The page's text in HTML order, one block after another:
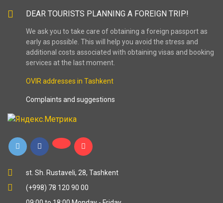
DEAR TOURISTS PLANNING A FOREIGN TRIP!
We ask you to take care of obtaining a foreign passport as
early as possible. This will help you avoid the stress and
additional costs associated with obtaining visas and booking
services at the last moment.
OVIR addresses in Tashkent
Complaints and suggestions
st. Sh. Rustaveli, 28, Tashkent
(+998) 78 120 90 00